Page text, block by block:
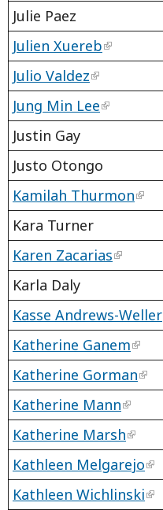
Julie Paez
Julien Xuereb
Julio Valdez
Jung Min Lee
Justin Gay
Justo Otongo
Kamilah Thurmon
Kara Turner
Karen Zacarias
Karla Daly
Kasse Andrews-Weller
Katherine Ganem
Katherine Gorman
Katherine Mann
Katherine Marsh
Kathleen Melgarejo
Kathleen Wichlinski